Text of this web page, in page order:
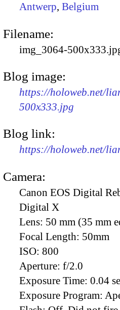
Antwerp, Belgium
Filename:
img_3064-
Blog image:
https://holoweb.net/
500x333.jpg
Blog link:
https://holoweb.net/
Camera:
Canon EOS Digital
Digital X
Lens: 50 mm (35 mm
Focal Length: 50mm
ISO: 800
Aperture: f/2.0
Exposure Time: 0.04
Exposure Program: